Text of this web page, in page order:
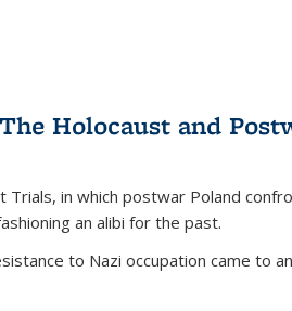
Holocaust and
in which postwar Poland
an alibi for the past.
to Nazi occupation came to